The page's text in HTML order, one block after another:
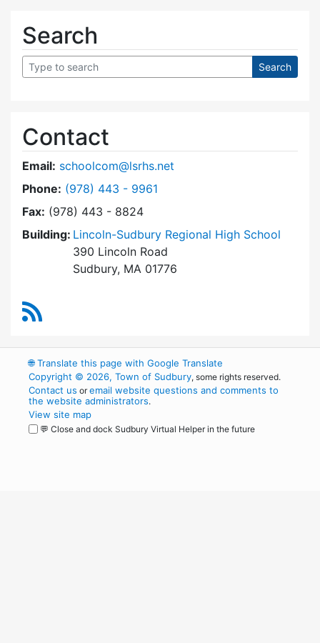
Search
Contact
Email: schoolcom@lsrhs.net
Phone: Dial Lincoln-Sudbury Regional High School
(978) 443 - 9961
Fax: (978) 443 - 8824
Building: Lincoln-Sudbury Regional High School
390 Lincoln Road
Sudbury, MA 01776
🌐Translate this page with Google Translate
Copyright © 2026, Town of Sudbury, some rights reserved.
Contact us oremail website questions and comments to
the website administrators.
View site map
💬 Close and dock Sudbury Virtual Helper in the future